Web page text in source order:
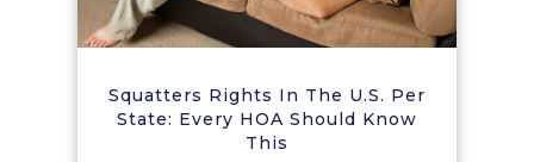
Squatters Rights In The U.S. Per
State: Every HOA Should Know
This